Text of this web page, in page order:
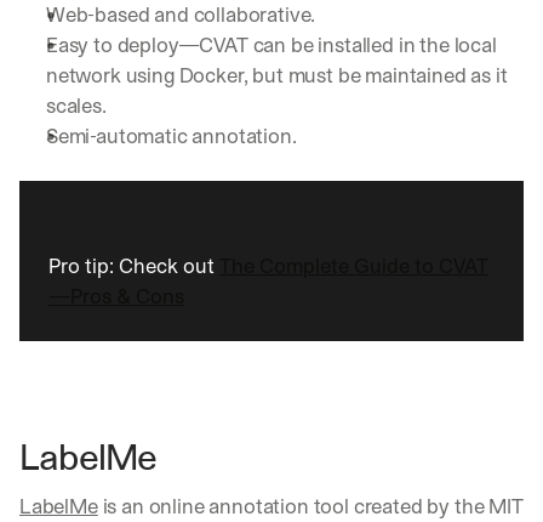
Web-based and collaborative.
Easy to deploy—CVAT can be installed in the local
network using Docker, but must be maintained as it
scales.
Semi-automatic annotation.
Pro tip: Check out
LabelMe
LabelMe is an online annotation tool created by the MIT